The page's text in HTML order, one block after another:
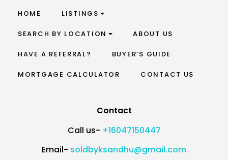
HOME LISTINGS
SEARCH BY LOCATION ABOUT US
HAVE A REFERRAL? BUYER’S GUIDE
MORTGAGE CALCULATOR CONTACT US
Contact
Call us- +16047150447
Email- soldbyksandhu@gmail.com